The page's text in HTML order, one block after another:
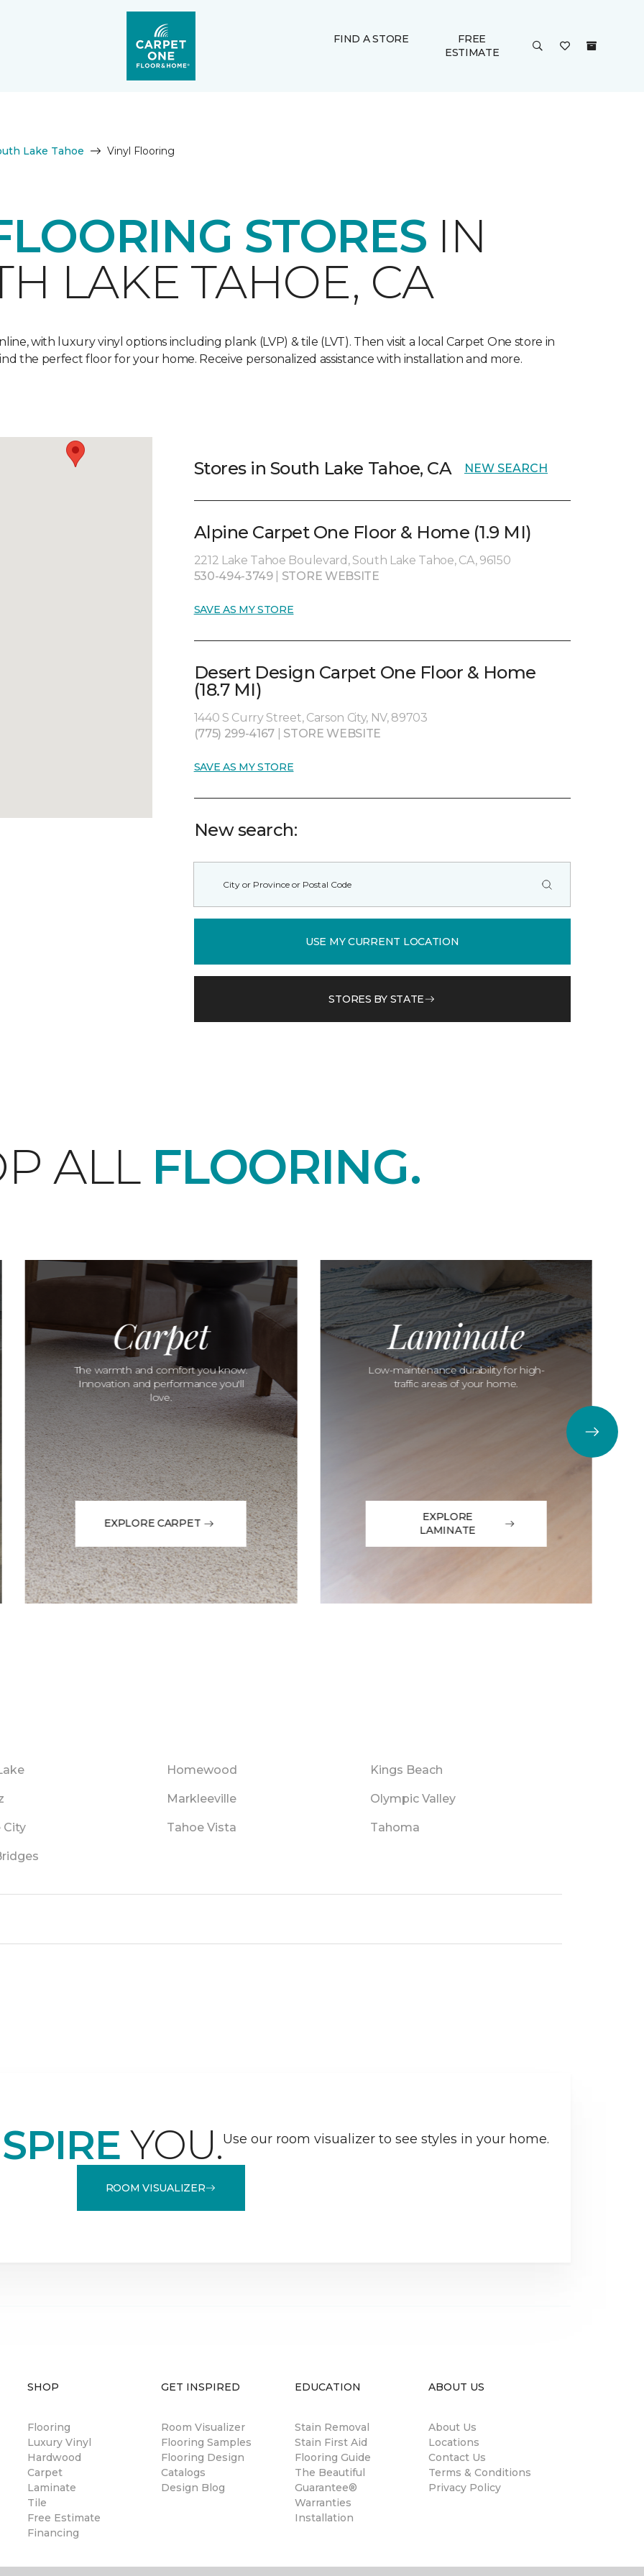
FIND A STORE
FREE
ESTIMATE
Lake Tahoe Vinyl Flooring
STORES IN
LAKE TAHOE, CA
with luxury vinyl options including plank (LVP) & tile (LVT). Then visit a local Carpet One store in
the perfect floor for your home. Receive personalized assistance with installation and more.
Stores in South Lake Tahoe, CA NEW SEARCH
Alpine Carpet One Floor & Home (1.9 MI)
2212 Lake Tahoe Boulevard, South Lake Tahoe, CA, 96150
530-494-3749
STORE WEBSITE
SAVE AS MY STORE
Desert Design Carpet One Floor & Home
(18.7 MI)
1440 S Curry Street, Carson City, NV, 89703
(775) 299-4167
STORE WEBSITE
SAVE AS MY STORE
New search:
USE MY CURRENT LOCATION
STORES BY STATE
ALL FLOORING.
Carpet
The warmth and comfort you know.
Innovation and performance you'll
love.
EXPLORE CARPET
Laminate
Low-maintenance durability for high-
traffic areas of your home.
EXPLORE
LAMINATE
Homewood Kings Beach
Markleeville Olympic Valley
City Tahoe Vista Tahoma
YOU.Use our room visualizer to see styles in your home.
ROOM VISUALIZER
SHOP
Flooring
Luxury Vinyl
Hardwood
Carpet
Laminate
Tile
Free Estimate
Financing
GET INSPIRED
Room Visualizer
Flooring Samples
Flooring Design
Catalogs
Design Blog
EDUCATION
Stain Removal
Stain First Aid
Flooring Guide
The Beautiful
Guarantee®
Warranties
Installation
ABOUT US
About Us
Locations
Contact Us
Terms & Conditions
Privacy Policy